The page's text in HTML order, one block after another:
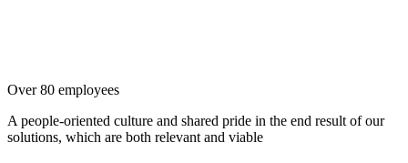
Over 80 employees
A people-oriented culture and shared pride in the end result of our
solutions, which are both relevant and viable